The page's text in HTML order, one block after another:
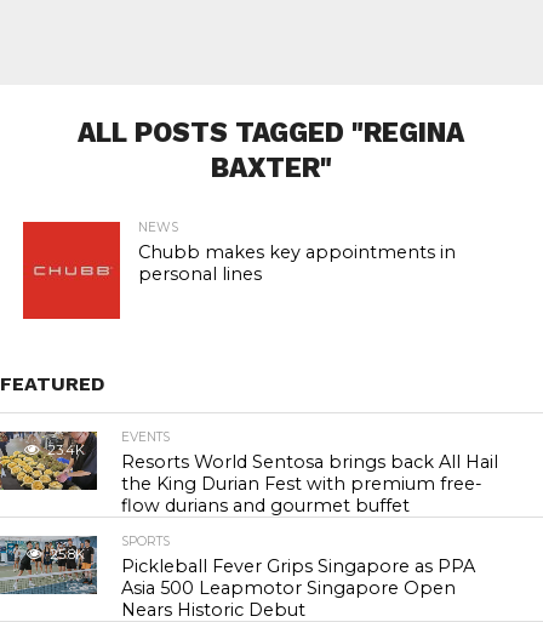
ALL POSTS TAGGED "REGINA
BAXTER"
NEWS
Chubb makes key appointments in
personal lines
FEATURED
23.4K
EVENTS
Resorts World Sentosa brings back All Hail
the King Durian Fest with premium free-
flow durians and gourmet buffet
25.8K
SPORTS
Pickleball Fever Grips Singapore as PPA
Asia 500 Leapmotor Singapore Open
Nears Historic Debut